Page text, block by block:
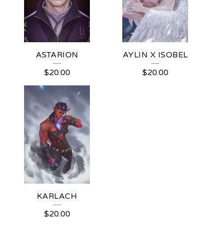
ASTARION
$20.00
AYLIN X ISOBEL
$20.00
KARLACH
$20.00